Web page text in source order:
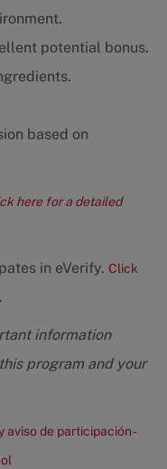
potential bonus.
based on
here for a detailed
in eVerify. Click
information
program and your
aviso de participación -